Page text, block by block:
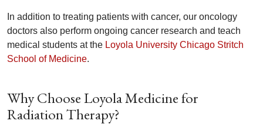
In addition to treating patients with cancer, our oncology
doctors also perform ongoing cancer research and teach
medical students at the Loyola University Chicago Stritch
School of Medicine.
Why Choose Loyola Medicine for
Radiation Therapy?